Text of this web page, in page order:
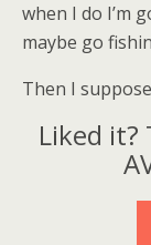
when I do I’m
maybe go
Then I
Liked it?